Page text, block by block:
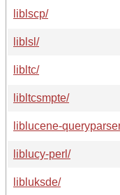
liblscp/
liblsl/
libltc/
libltcsmpte/
liblucene-
liblucy-perl/
libluksde/